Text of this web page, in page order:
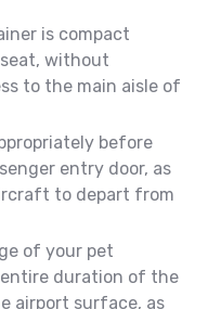
is compact
without
to the main aisle of
before
entry door, as
to depart from
of your pet
duration of the
airport surface, as